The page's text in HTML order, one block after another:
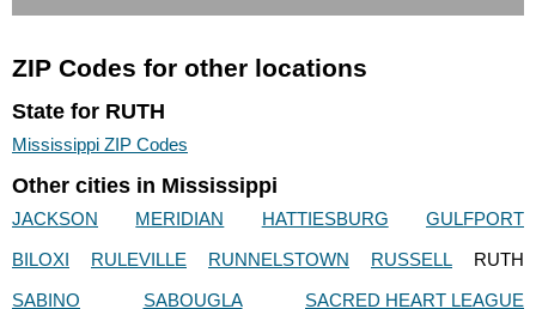
ZIP Codes for other locations
State for RUTH
Mississippi ZIP Codes
Other cities in Mississippi
JACKSON MERIDIAN HATTIESBURG
GULFPORT
BILOXI
RULEVILLE RUNNELSTOWN RUSSELL
RUTH
SABINO
SABOUGLA SACRED HEART LEAGUE